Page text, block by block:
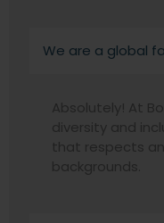
We are a global
Absolutely! At
diversity and
that respects
backgrounds.